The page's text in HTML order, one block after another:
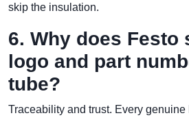
skip the insulation.
6. Why does Festo
logo and part
tube?
Traceability and trust. Every